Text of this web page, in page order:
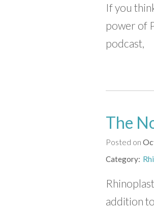
If you
power of
podcast,
The
Posted on
Category
addition